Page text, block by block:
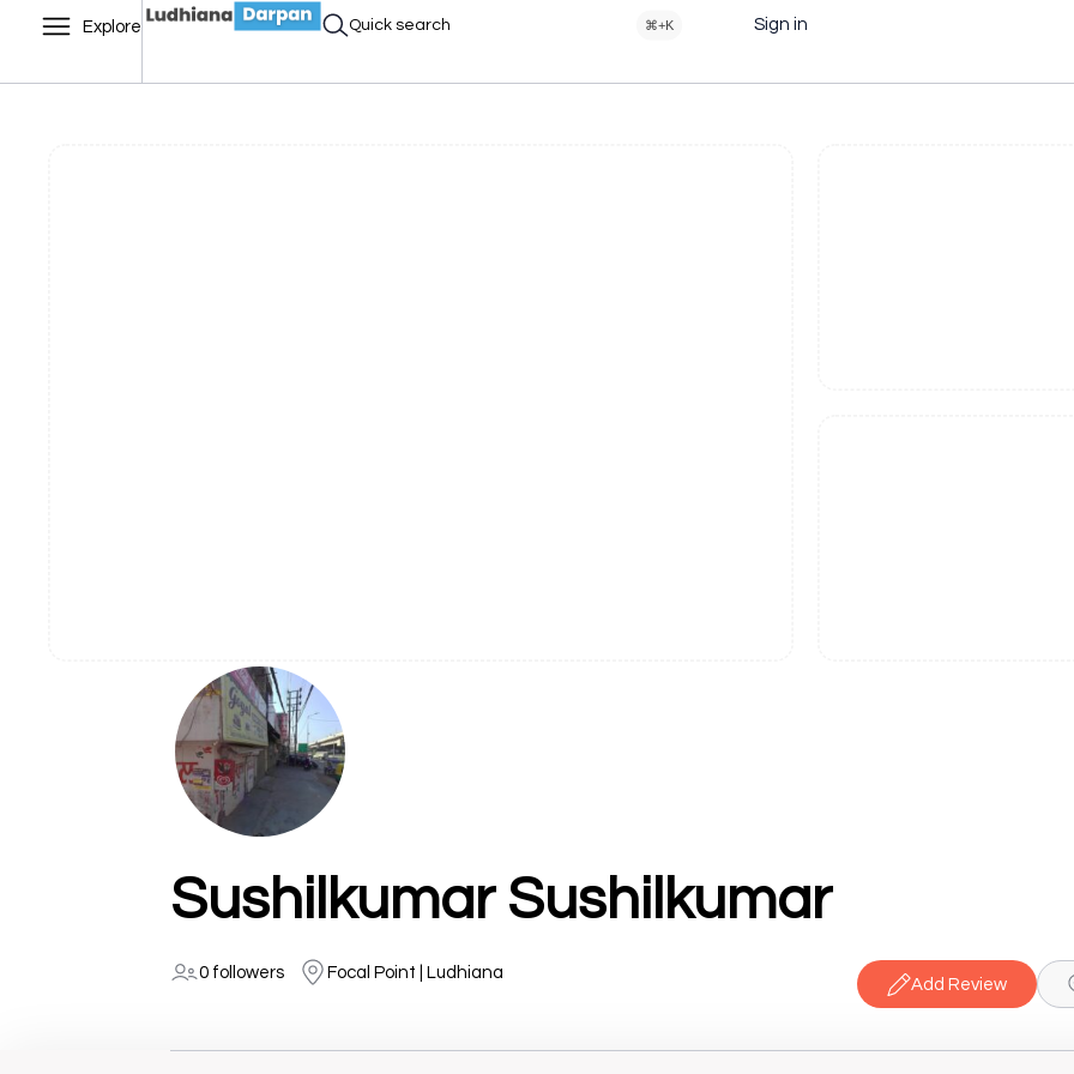
Explore Quick search ⌘+K Sign in
Sushilkumar Sushilkumar
0 followers Focal Point | Ludhiana
Add Review